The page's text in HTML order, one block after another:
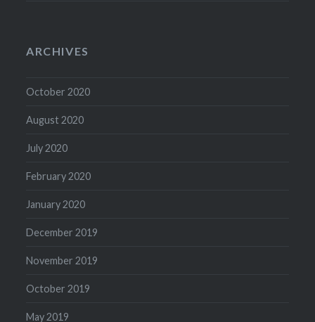
ARCHIVES
October 2020
August 2020
July 2020
February 2020
January 2020
December 2019
November 2019
October 2019
May 2019